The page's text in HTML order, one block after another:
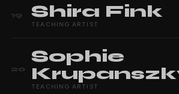
19 Shira Fink
TEACHING ARTIST
20
Sophie
TEACHING ARTIST